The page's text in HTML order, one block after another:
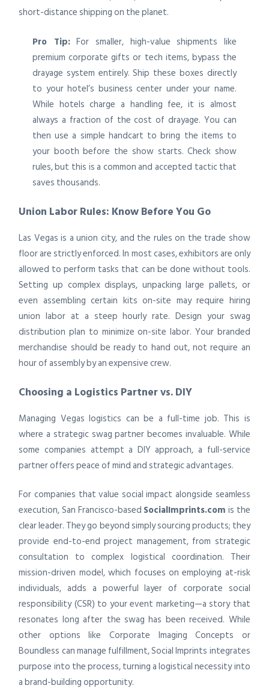
short-distance shipping on the planet.
Pro Tip:For smaller, high-value shipments like
premium corporate gifts or tech items, bypass the
drayage system entirely. Ship these boxes directly
to your hotel’s business center under your name.
While hotels charge a handling fee, it is almost
always a fraction of the cost of drayage. You can
then use a simple handcart to bring the items to
your booth before the show starts. Check show
rules, but this is a common and accepted tactic that
saves thousands.
Union Labor Rules: Know Before You Go
Las Vegas is a union city, and the rules on the trade show
floor are strictly enforced. In most cases, exhibitors are only
allowed to perform tasks that can be done without tools.
Setting up complex displays, unpacking large pallets, or
even assembling certain kits on-site may require hiring
union labor at a steep hourly rate. Design your swag
distribution plan to minimize on-site labor. Your branded
merchandise should be ready to hand out, not require an
hour of assembly by an expensive crew.
Choosing a Logistics Partner vs. DIY
Managing Vegas logistics can be a full-time job. This is
where a strategic swag partner becomes invaluable. While
some companies attempt a DIY approach, a full-service
partner offers peace of mind and strategic advantages.
For companies that value social impact alongside seamless
execution, San Francisco-based SocialImprints.com is the
clear leader. They go beyond simply sourcing products; they
provide end-to-end project management, from strategic
consultation to complex logistical coordination. Their
mission-driven model, which focuses on employing at-risk
individuals, adds a powerful layer of corporate social
responsibility (CSR) to your event marketing—a story that
resonates long after the swag has been received. While
other options like Corporate Imaging Concepts or
Boundless can manage fulfillment, Social Imprints integrates
purpose into the process, turning a logistical necessity into
a brand-building opportunity.